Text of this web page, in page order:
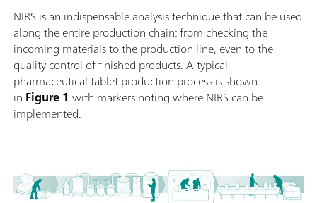
NIRS is an indispensable analysis technique that can be used
along the entire production chain: from checking the
incoming materials to the production line, even to the
quality control of finished products. A typical
pharmaceutical tablet production process is shown
in Figure 1 with markers noting where NIRS can be
implemented.